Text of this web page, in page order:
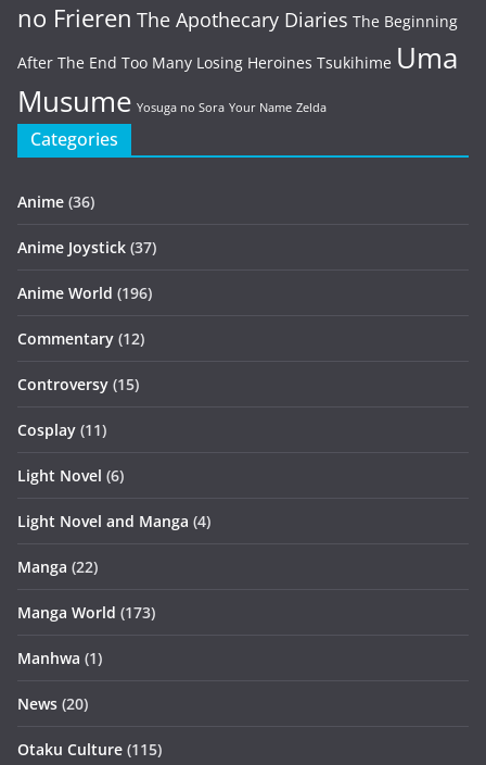
no Frieren The Apothecary Diaries The Beginning
After The End Too Many Losing Heroines Tsukihime Uma
Musume Yosuga no Sora Your Name Zelda
Categories
Anime (36)
Anime Joystick (37)
Anime World (196)
Commentary (12)
Controversy (15)
Cosplay (11)
Light Novel (6)
Light Novel and Manga (4)
Manga (22)
Manga World (173)
Manhwa (1)
News (20)
Otaku Culture (115)